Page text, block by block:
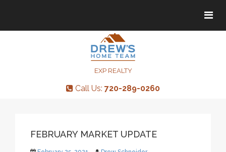
EXP REALTY
Call Us: 720-289-0260
FEBRUARY MARKET UPDATE